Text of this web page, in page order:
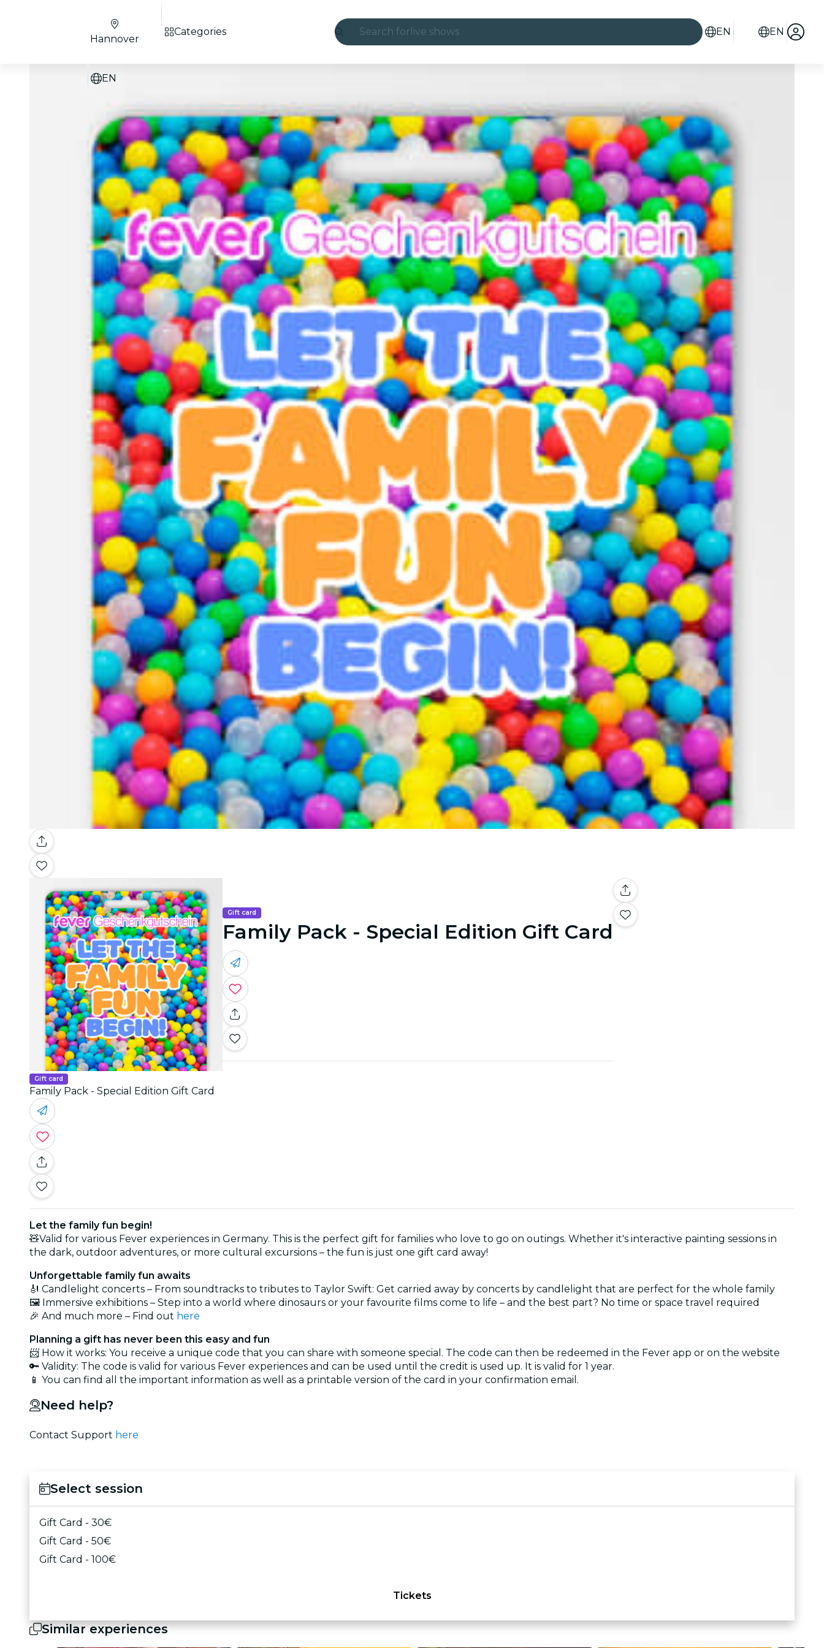
Search for live shows
London
experiences and cities
exhibitions
Seoul
city tours
concerts
restaurants
cinema
EN EN
Hannover
EN
Categories
Gift card
Family Pack - Special Edition Gift Card
Gift card
Family Pack - Special Edition Gift Card
Let the family fun begin!
🧸Valid for various Fever experiences in Germany. This is the perfect gift for families who love to go on outings. Whether it's interactive painting sessions in
the dark, outdoor adventures, or more cultural excursions – the fun is just one gift card away!
Unforgettable family fun awaits
🎻 Candlelight concerts – From soundtracks to tributes to Taylor Swift: Get carried away by concerts by candlelight that are perfect for the whole family
🖼️ Immersive exhibitions – Step into a world where dinosaurs or your favourite films come to life – and the best part? No time or space travel required
🎉 And much more – Find out here
Planning a gift has never been this easy and fun
📨 How it works: You receive a unique code that you can share with someone special. The code can then be redeemed in the Fever app or on the website
🔑 Validity: The code is valid for various Fever experiences and can be used until the credit is used up. It is valid for 1 year.
📱 You can find all the important information as well as a printable version of the card in your confirmation email.
Need help?
Contact Support here
Select session
Gift Card - 30€
Gift Card - 50€
Gift Card - 100€
Tickets
Similar experiences